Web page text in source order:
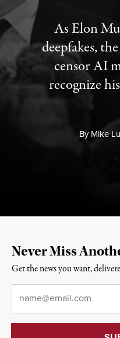
As Elon
deepfakes,
censor AI
recognize
ByMike
Never Miss
Get the news you want,